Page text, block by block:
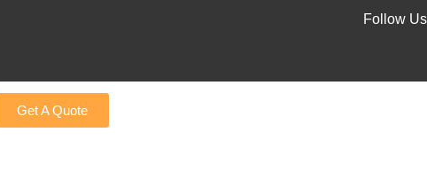
Follow
Get A Quote